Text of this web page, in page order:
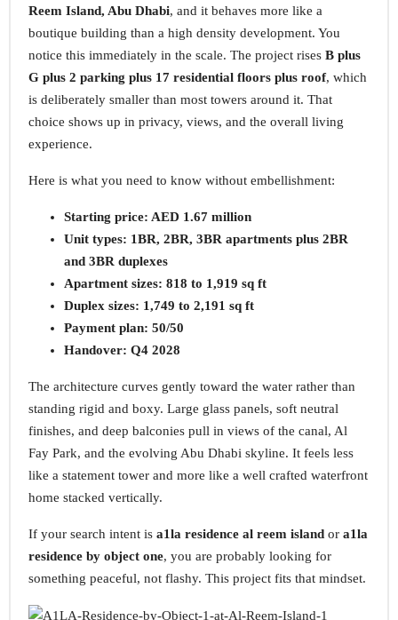
Reem Island, Abu Dhabi, and it behaves more like a
boutique building than a high density development. You
notice this immediately in the scale. The project rises B plus
G plus 2 parking plus 17 residential floors plus roof, which
is deliberately smaller than most towers around it. That
choice shows up in privacy, views, and the overall living
experience.
Here is what you need to know without embellishment:
Starting price: AED 1.67 million
Unit types: 1BR, 2BR, 3BR apartments plus 2BR
and 3BR duplexes
Apartment sizes: 818 to 1,919 sq ft
Duplex sizes: 1,749 to 2,191 sq ft
Payment plan: 50/50
Handover: Q4 2028
The architecture curves gently toward the water rather than
standing rigid and boxy. Large glass panels, soft neutral
finishes, and deep balconies pull in views of the canal, Al
Fay Park, and the evolving Abu Dhabi skyline. It feels less
like a statement tower and more like a well crafted waterfront
home stacked vertically.
If your search intent is a1la residence al reem island or a1la
residence by object one, you are probably looking for
something peaceful, not flashy. This project fits that mindset.